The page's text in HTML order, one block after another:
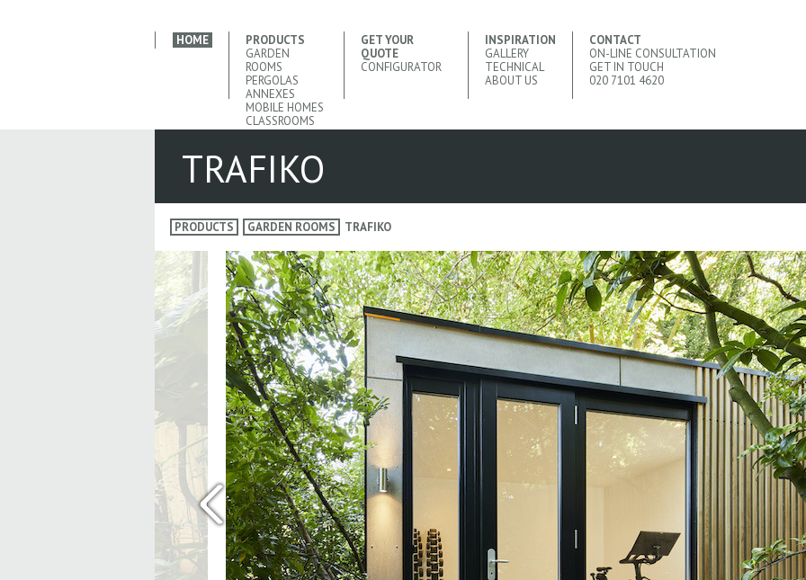
HOME
PRODUCTS
GARDEN
ROOMS
PERGOLAS
ANNEXES
MOBILE HOMES
CLASSROOMS
GET YOUR
QUOTE
CONFIGURATOR
INSPIRATION
GALLERY
TECHNICAL
ABOUT US
CONTACT
ON-LINE CONSULTATION
GET IN TOUCH
020 7101 4620
TRAFIKO
PRODUCTS GARDEN ROOMS TRAFIKO